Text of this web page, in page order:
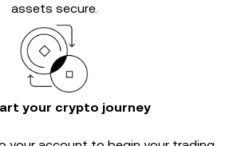
assets secure.
your crypto journey